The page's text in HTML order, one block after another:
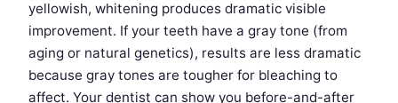
yellowish, whitening produces dramatic visible
improvement. If your teeth have a gray tone (from
aging or natural genetics), results are less dramatic
because gray tones are tougher for bleaching to
affect. Your dentist can show you before-and-after